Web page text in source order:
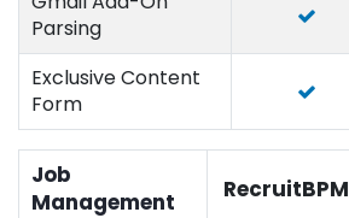
Parsing
Exclusive Content
Form
Job
Management
RecruitBPM